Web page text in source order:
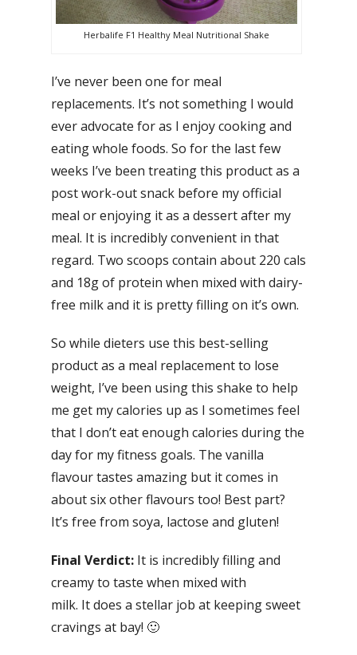
Herbalife F1 Healthy Meal Nutritional Shake
I’ve never been one for meal
replacements. It’s not something I would
ever advocate for as I enjoy cooking and
eating whole foods. So for the last few
weeks I’ve been treating this product as a
post work-out snack before my official
meal or enjoying it as a dessert after my
meal. It is incredibly convenient in that
regard. Two scoops contain about 220 cals
and 18g of protein when mixed with dairy-
free milk and it is pretty filling on it’s own.
So while dieters use this best-selling
product as a meal replacement to lose
weight, I’ve been using this shake to help
me get my calories up as I sometimes feel
that I don’t eat enough calories during the
day for my fitness goals. The vanilla
flavour tastes amazing but it comes in
about six other flavours too! Best part?
It’s free from soya, lactose and gluten!
Final Verdict: It is incredibly filling and
creamy to taste when mixed with
milk. It does a stellar job at keeping sweet
cravings at bay! 🙂